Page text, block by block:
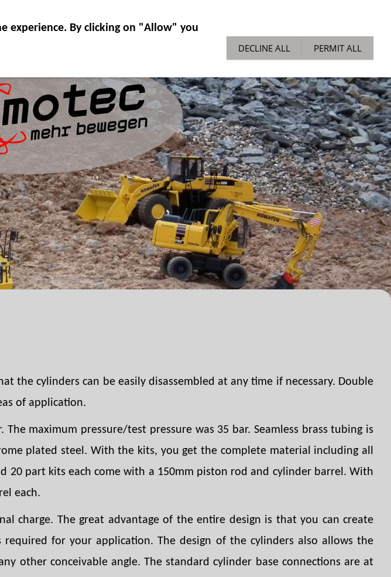
the cylinders can be easily disassembled at any time if necessary. Double
of application.
maximum pressure/test pressure was 35 bar. Seamless brass tubing is
plated steel. With the kits, you get the complete material including all
20 part kits each come with a 150mm piston rod and cylinder barrel. With
each.
charge. The great advantage of the entire design is that you can create
for your application. The design of the cylinders also allows the
other conceivable angle. The standard cylinder base connections are at
experience. By clicking on "Allow" you
DECLINE ALL PERMIT ALL